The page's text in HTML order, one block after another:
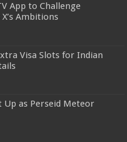
App to Challenge
Ambitions
Visa Slots for Indian
as Perseid Meteor